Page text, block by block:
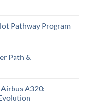
Pathway Program
Path &
A320: